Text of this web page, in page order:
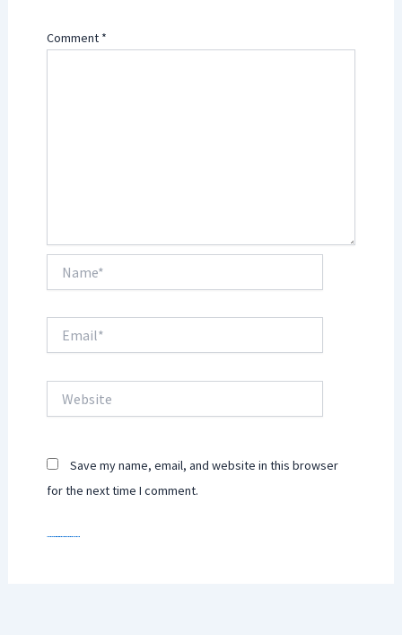
Comment *
Save my name, email, and website in this browser
for the next time I comment.